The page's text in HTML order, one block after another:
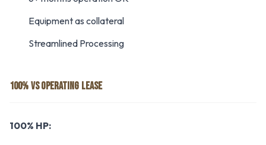
Equipment as collateral
Streamlined Processing
100% VS OPERATING LEASE
100% HP: